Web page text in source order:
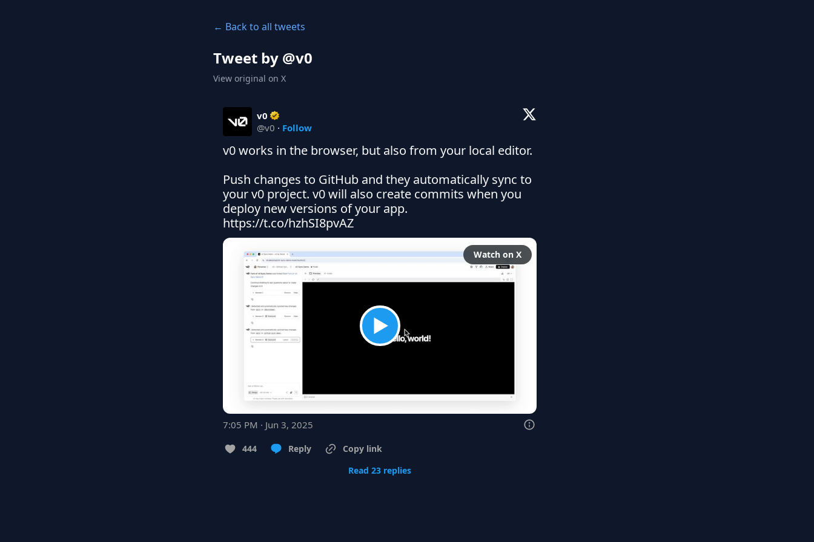
← Back to all tweets
Tweet by @v0
View original on X
v0
@v0 · Follow
v0 works in the browser, but also from your local editor.
Push changes to GitHub and they automatically sync to
your v0 project. v0 will also create commits when you
deploy new versions of your app.
https://t.co/hzhSI8pvAZ
Watch on X
7:05 PM · Jun 3, 2025
444 Reply
Copy link
Read 23 replies